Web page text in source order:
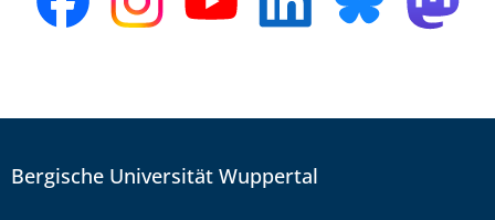
Bergische Universität Wuppertal